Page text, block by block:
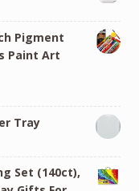
Pigment
Paint Art
Tray
Set (140ct),